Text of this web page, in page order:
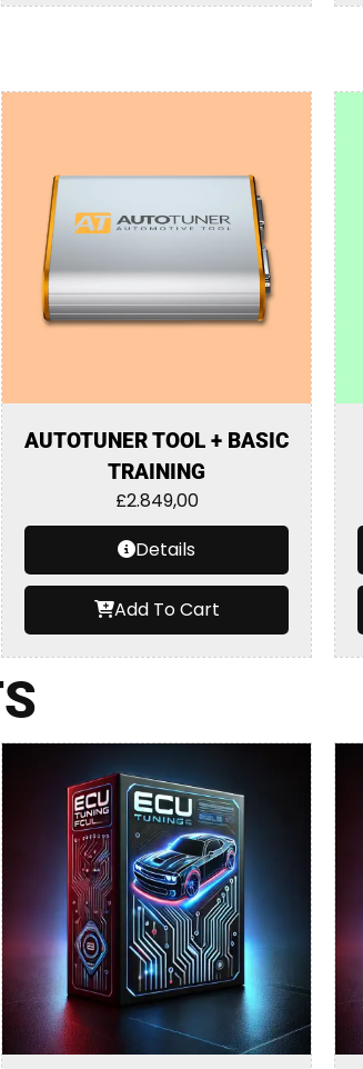
AUTOTUNER TOOL + BASIC
TRAINING
£2.849,00
Details
Add To Cart